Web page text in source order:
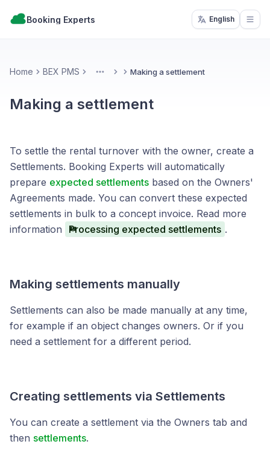
Booking Experts English
Home BEX PMS More Making a settlement
Making a settlement
To settle the rental turnover with the owner, create a
Settlements. Booking Experts will automatically
prepare expected settlements based on the Owners'
Agreements made. You can convert these expected
settlements in bulk to a concept invoice. Read more
information
Processing expected settlements .
Making settlements manually
Settlements can also be made manually at any time,
for example if an object changes owners. Or if you
need a settlement for a different period.
Creating settlements via Settlements
You can create a settlement via the Owners tab and
then settlements.